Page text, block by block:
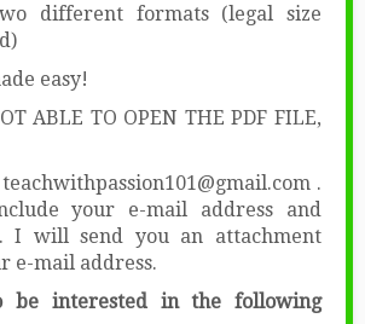
different formats (legal size
easy!
ABLE TO OPEN THE PDF FILE,
.
your e-mail address and
I will send you an attachment
e-mail address.
be interested in the following